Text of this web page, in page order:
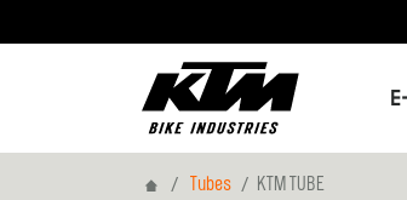
Home Tubes KTM TUBE